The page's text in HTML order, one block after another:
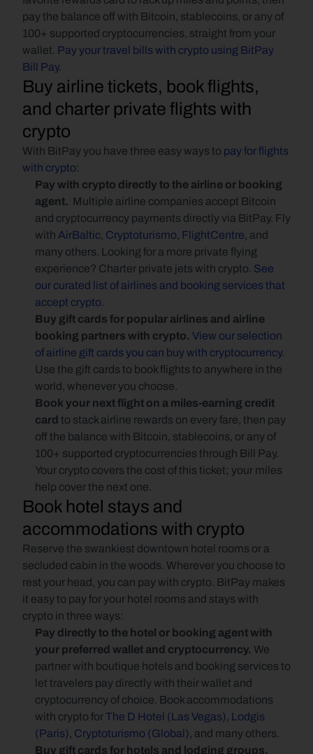
pay the balance off with Bitcoin, stablecoins, or any of
100+ supported cryptocurrencies, straight from your
wallet. Pay your travel bills with crypto using BitPay
Bill Pay.
Buy airline tickets, book flights,
and charter private flights with
crypto
With BitPay you have three easy ways to pay for flights
with crypto:
Pay with crypto directly to the airline or booking
agent. Multiple airline companies accept Bitcoin
and cryptocurrency payments directly via BitPay. Fly
with AirBaltic, Cryptoturismo, FlightCentre, and
many others. Looking for a more private flying
experience? Charter private jets with crypto. See
our curated list of airlines and booking services that
accept crypto.
Buy gift cards for popular airlines and airline
booking partners with crypto. View our selection
of airline gift cards you can buy with cryptocurrency.
Use the gift cards to book flights to anywhere in the
world, whenever you choose.
Book your next flight on a miles-earning credit
card to stack airline rewards on every fare, then pay
off the balance with Bitcoin, stablecoins, or any of
100+ supported cryptocurrencies through Bill Pay.
Your crypto covers the cost of this ticket; your miles
help cover the next one.
Book hotel stays and
accommodations with crypto
Reserve the swankiest downtown hotel rooms or a
secluded cabin in the woods. Wherever you choose to
rest your head, you can pay with crypto. BitPay makes
it easy to pay for your hotel rooms and stays with
crypto in three ways:
Pay directly to the hotel or booking agent with
your preferred wallet and cryptocurrency. We
partner with boutique hotels and booking services to
let travelers pay directly with their wallet and
cryptocurrency of choice. Book accommodations
with crypto for The D Hotel (Las Vegas) , Lodgis
(Paris) , Cryptoturismo (Global) , and many others.